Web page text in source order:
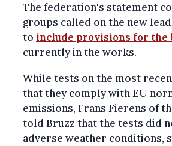
The federation's statement
groups called on the new
to include provisions for the
currently in the works.
While tests on the most
that they comply with EU
emissions, Frans Fierens of
told Bruzz that the tests did
adverse weather conditions,